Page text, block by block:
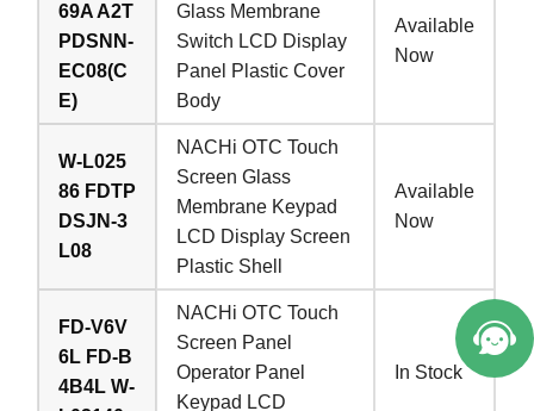
69A A2T
PDSNN-
EC08(C
E)
Glass Membrane
Switch LCD Display
Panel Plastic Cover
Body
Available
Now
W-L025
86 FDTP
DSJN-3
L08
NACHi OTC Touch
Screen Glass
Membrane Keypad
LCD Display Screen
Plastic Shell
Available
Now
FD-V6V
6L FD-B
4B4L W-
NACHi OTC Touch
Screen Panel
Operator Panel
Keypad LCD
In Stock